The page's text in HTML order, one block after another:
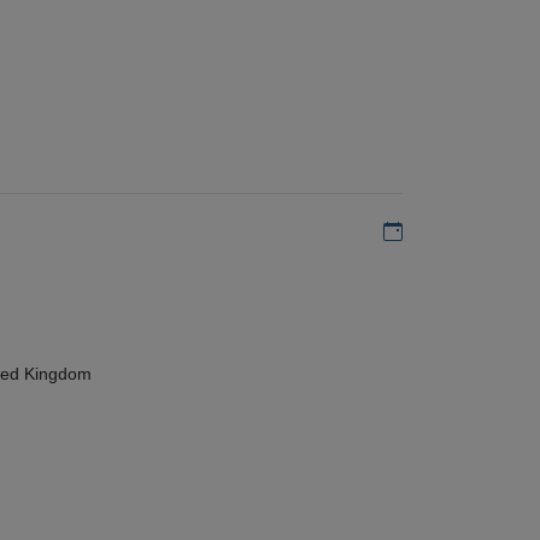
Add to my
Kingdom